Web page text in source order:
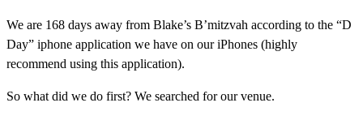
We are 168 days away from Blake’s B’mitzvah according to the “D
Day” iphone application we have on our iPhones (highly
recommend using this application).
So what did we do first? We searched for our venue.